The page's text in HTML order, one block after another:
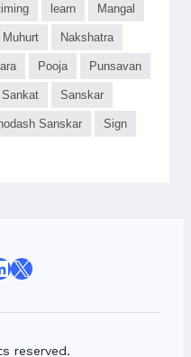
learn Mangal
Muhurt Nakshatra
Pooja Punsavan
Sankat Sanskar
Sanskar Sign
X
reserved.